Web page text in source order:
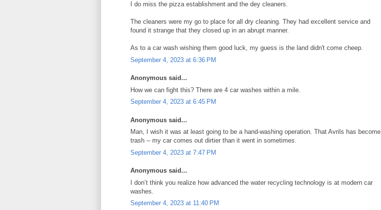
I do miss the pizza establishment and the dey cleaners.
The cleaners were my go to place for all dry cleaning. They had excellent service and
found it strange that they closed up in an abrupt manner.
As to a car wash wishing them good luck, my guess is the land didn't come cheep.
September 4, 2023 at 6:36 PM
Anonymous said...
How we can fight this? There are 4 car washes within a mile.
September 4, 2023 at 6:45 PM
Anonymous said...
Man, I wish it was at least going to be a hand-washing operation. That Avrils has become
trash -- my car comes out dirtier than it went in sometimes.
September 4, 2023 at 7:47 PM
Anonymous said...
I don’t think you realize how advanced the water recycling technology is at modern car
washes.
September 4, 2023 at 11:40 PM